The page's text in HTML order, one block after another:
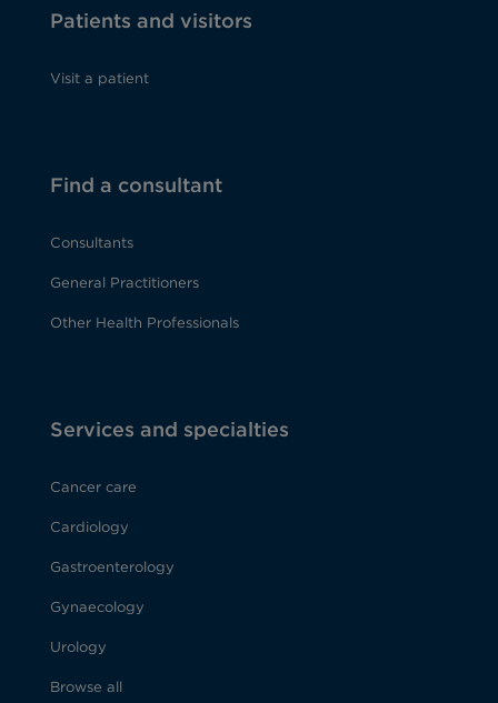
Patients and visitors
Visit a patient
Find a consultant
Consultants
General Practitioners
Other Health Professionals
Services and specialties
Cancer care
Cardiology
Gastroenterology
Gynaecology
Urology
Browse all